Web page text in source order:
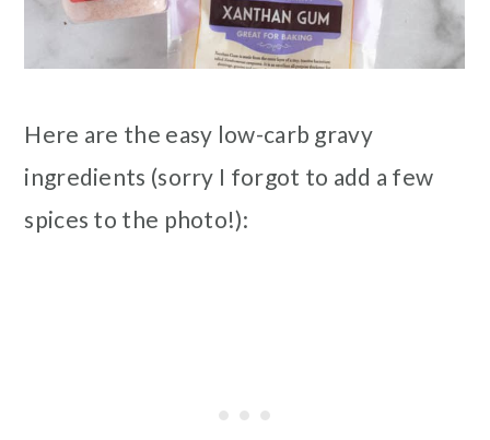
Here are the easy low-carb gravy
ingredients (sorry I forgot to add a few
spices to the photo!):